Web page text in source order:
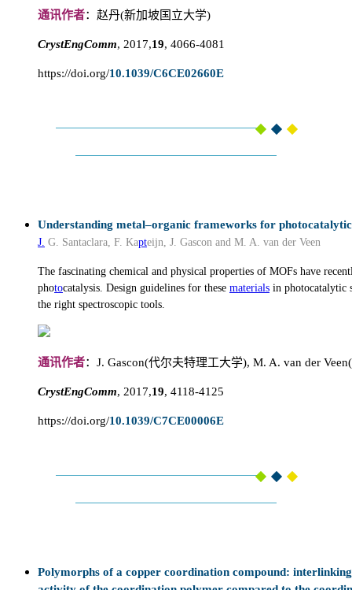
通讯作者：赵丹(新加坡国立大学)
CrystEngComm, 2017,19, 4066-4081
https://doi.org/10.1039/C6CE02660E
Understanding metal–organic frameworks for
J. G. Santaclara, F. Kapteijn, J. Gascon and M. A. van der Veen
The fascinating chemical and physical properties of MOFs have
photocatalysis. Design guidelines for these materials in photocatalytic
the right spectroscopic tools.
通讯作者：J. Gascon(代尔夫特理工大学), M. A. van der
CrystEngComm, 2017,19, 4118-4125
https://doi.org/10.1039/C7CE00006E
Polymorphs of a copper coordination compound: